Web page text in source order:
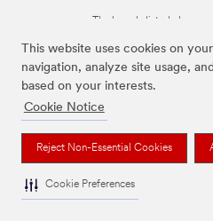
This website uses cookies on
navigation, analyze site usage,
based on your interests.
Cookie Notice
Reject Non-Essential Cookies
Cookie Preferences
The brands listed above